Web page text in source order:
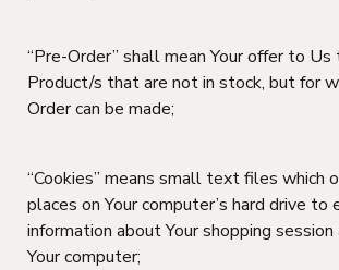
“Pre-Order” shall mean Your offer to
Product/s that are not in stock, but for
Order can be made;
“Cookies” means small text files which
places on Your computer’s hard drive to
information about Your shopping
Your computer;